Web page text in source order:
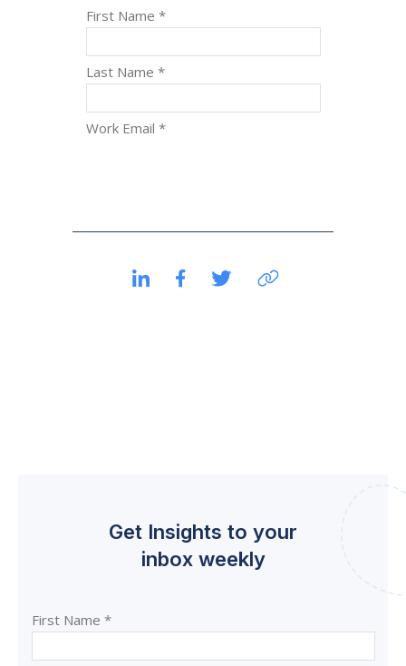
Get Insights to your
inbox weekly